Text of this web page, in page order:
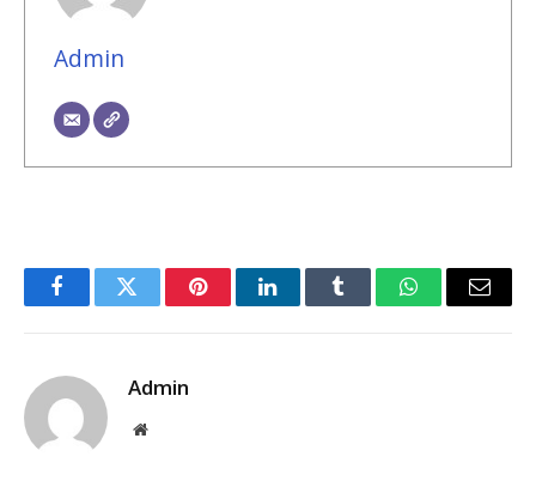
Admin
FacebookTwitter PinterestLinkedInTumblr WhatsAppEmail
Admin
Website